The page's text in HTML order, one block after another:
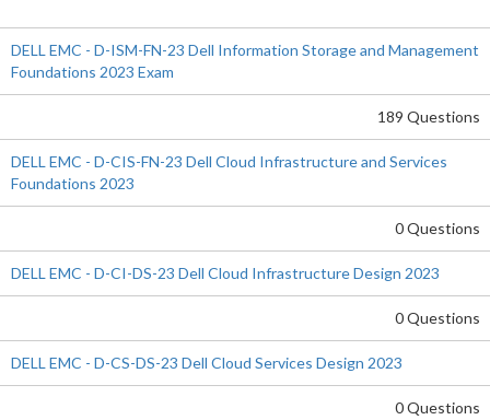
DELL EMC - D-ISM-FN-23 Dell Information Storage and Management
Foundations 2023 Exam
189 Questions
DELL EMC - D-CIS-FN-23 Dell Cloud Infrastructure and Services
Foundations 2023
0 Questions
DELL EMC - D-CI-DS-23 Dell Cloud Infrastructure Design 2023
0 Questions
DELL EMC - D-CS-DS-23 Dell Cloud Services Design 2023
0 Questions